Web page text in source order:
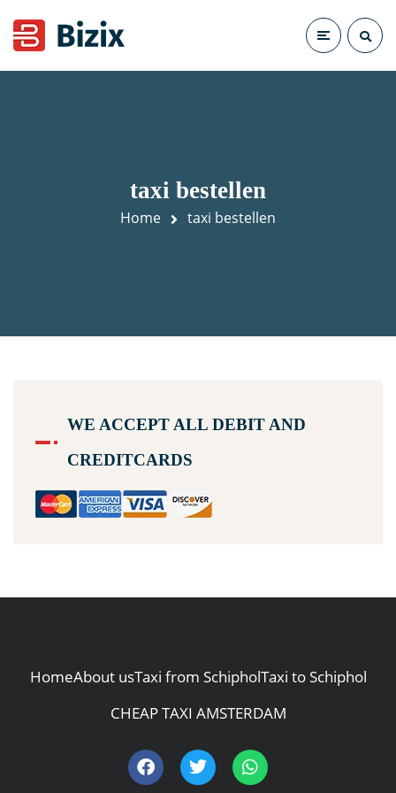
taxi bestellen
Home taxi bestellen
WE ACCEPT ALL DEBIT AND
CREDITCARDS
HomeAbout usTaxi from SchipholTaxi to Schiphol
CHEAP TAXI AMSTERDAM